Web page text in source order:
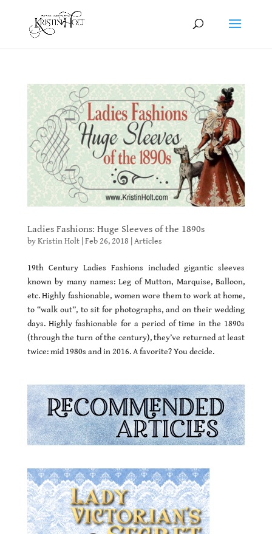
Ladies Fashions: Huge Sleeves of the 1890s
byKristin Holt| Feb 26, 2018 Articles
19th Century Ladies Fashions included gigantic sleeves
known by many names: Leg of Mutton, Marquise, Balloon,
etc. Highly fashionable, women wore them to work at home,
to “walk out”, to sit for photographs, and on their wedding
days. Highly fashionable for a period of time in the 1890s
(through the turn of the century), they’ve returned at least
twice: mid 1980s and in 2016. A favorite? You decide.